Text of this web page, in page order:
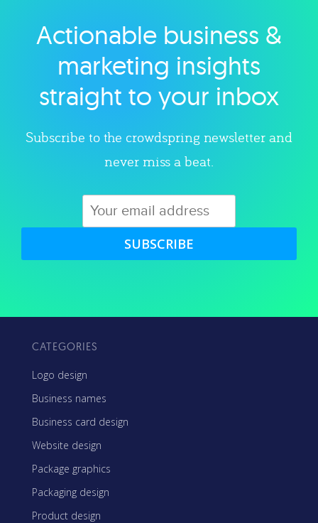
Explore category
Actionable business &
marketing insights
straight to your inbox
Subscribe to the crowdspring newsletter and
never miss a beat.
SUBSCRIBE
CATEGORIES
Logo design
Business names
Business card design
Website design
Package graphics
Packaging design
Product design